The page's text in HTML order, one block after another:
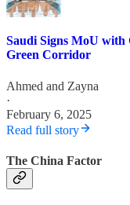
Saudi Signs MoU
Green Corridor
Ahmed and Zayna
·
February 6, 2025
Read full story
The China Factor